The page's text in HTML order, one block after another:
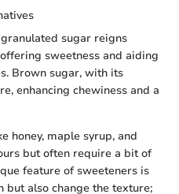
sugar reigns
sweetness and aiding
Brown sugar, with its
enhancing chewiness and a
honey, maple syrup, and
but often require a bit of
feature of sweeteners is
also change the texture;